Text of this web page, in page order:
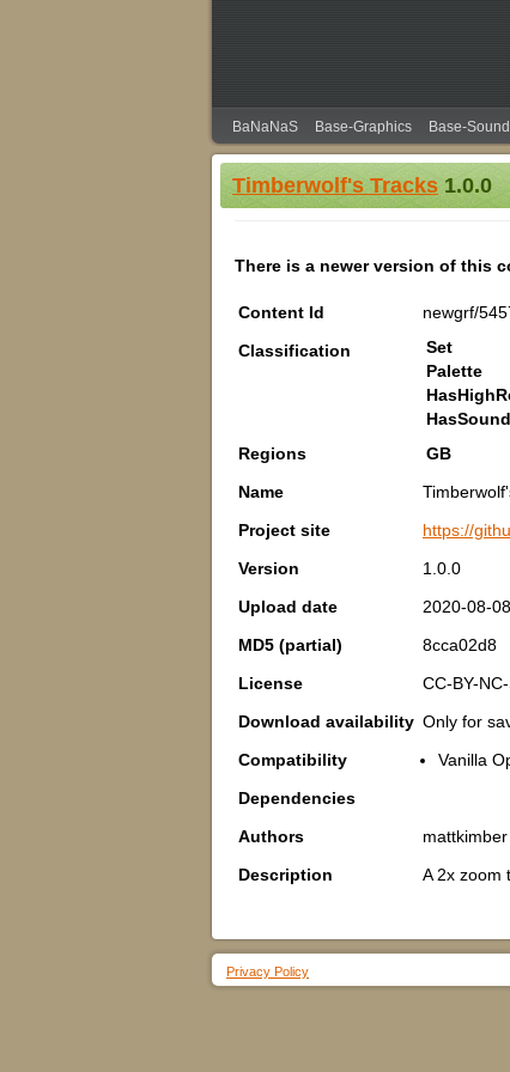
BaNaNaS Base-Graphics Base-
Timberwolf's Tracks 1.0.0
There is a newer version of this
Content Id
newgrf/
Classification
Set
Palette
Regions
GB
Name
Project site
https://
Version
1.0.0
Upload date
2020-08-
MD5 (partial)
8cca02d8
License
CC-BY-
Download availability Only for
Compatibility
Vanilla
Dependencies
Authors
mattkimber
Description
A 2x zoom
Privacy Policy